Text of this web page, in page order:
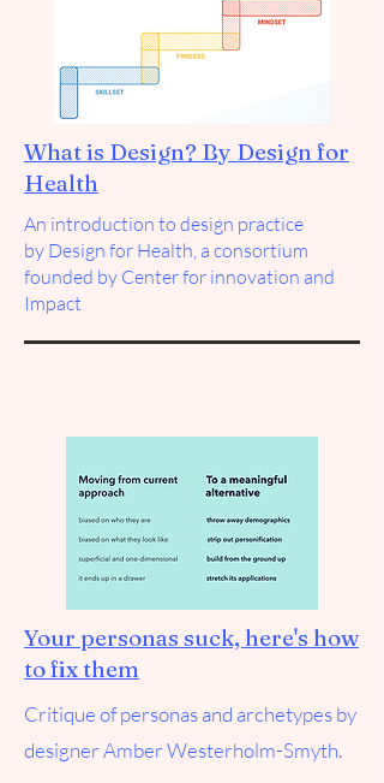
What is Design? By Design for
Health
An introduction to design practice
by Design for Health, a consortium
founded by Center for innovation and
Impact
Your personas suck, here's how
to fix them
Critique of personas and archetypes by
designer Amber Westerholm-Smyth.